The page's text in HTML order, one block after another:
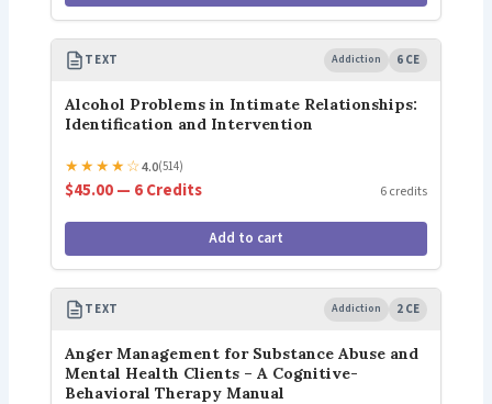
TEXT Addiction 6 CE
Alcohol Problems in Intimate Relationships:
Identification and Intervention
★★★★☆4.0(514)
$45.00 — 6 Credits 6 credits
Add to cart
TEXT Addiction 2 CE
Anger Management for Substance Abuse and
Mental Health Clients – A Cognitive-
Behavioral Therapy Manual